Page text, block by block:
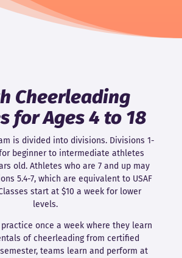
Cheerleading
for Ages 4 to 18
is divided into divisions. Divisions 1-
beginner to intermediate athletes
old. Athletes who are 7 and up may
5.4-7, which are equivalent to USAF
start at $10 a week for lower
levels.
once a week where they learn
of cheerleading from certified
teams learn and perform at